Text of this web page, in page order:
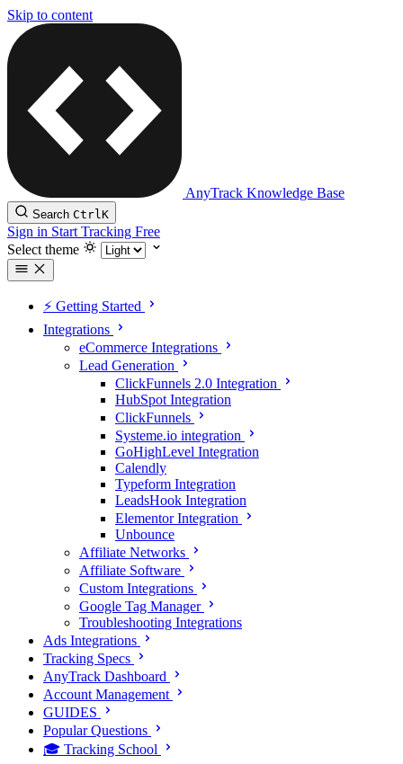
Skip to content
AnyTrack Knowledge Base
Search CtrlK
Sign in Start Tracking Free
Select theme
⚡️ Getting Started
Integrations
eCommerce Integrations
Lead Generation
ClickFunnels 2.0 Integration
HubSpot Integration
ClickFunnels
Systeme.io integration
GoHighLevel Integration
Calendly
Typeform Integration
LeadsHook Integration
Elementor Integration
Unbounce
Affiliate Networks
Affiliate Software
Custom Integrations
Google Tag Manager
Troubleshooting Integrations
Ads Integrations
Tracking Specs
AnyTrack Dashboard
Account Management
GUIDES
Popular Questions
🎓 Tracking School